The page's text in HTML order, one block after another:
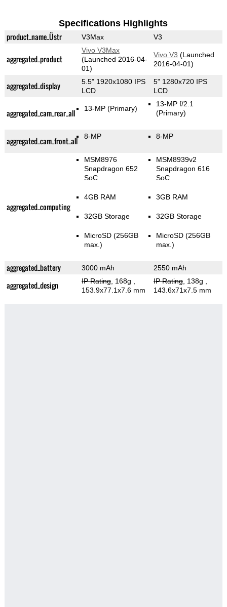
Specifications Highlights
product_name_Üstr V3Max V3
aggregated_product
Vivo V3Max
(Launched 2016-04-
01)
Vivo V3 (Launched
2016-04-01)
aggregated_display
5.5" 1920x1080 IPS
LCD
5" 1280x720 IPS
LCD
aggregated_cam_rear_all 13-MP(Primary)
13-MP f/2.1
(Primary)
aggregated_cam_front_all 8-MP 8-MP
aggregated_computing
MSM8976
Snapdragon 652
SoC
4GB RAM
32GB Storage
MicroSD (256GB
max.)
MSM8939v2
Snapdragon 616
SoC
3GB RAM
32GB Storage
MicroSD (256GB
max.)
aggregated_battery 3000 mAh 2550 mAh
aggregated_design IP Rating, 168g
153.9x77.1x7.6 mm
IP Rating, 138g
143.6x71x7.5 mm